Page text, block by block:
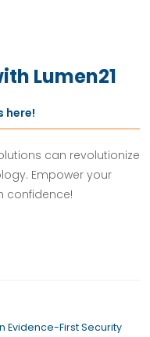
Lumen21
here!
can revolutionize
Empower your
confidence!
Evidence-First Security